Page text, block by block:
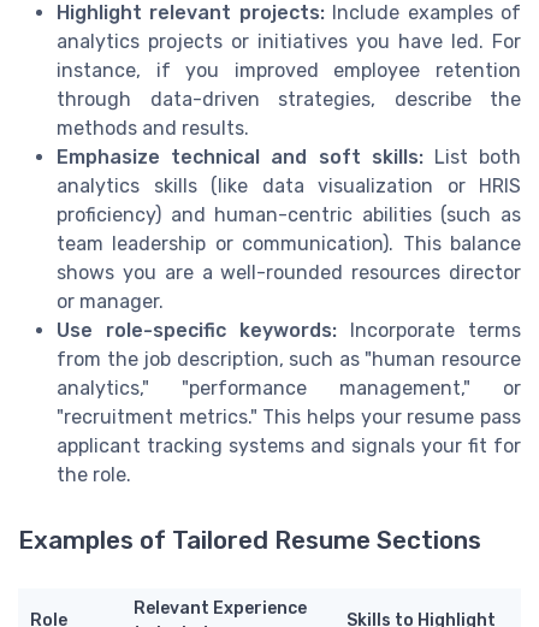
Highlight relevant projects:Include examples of
analytics projects or initiatives you have led. For
instance, if you improved employee retention
through data-driven strategies, describe the
methods and results.
Emphasize technical and soft skills:List both
analytics skills (like data visualization or HRIS
proficiency) and human-centric abilities (such as
team leadership or communication). This balance
shows you are a well-rounded resources director
or manager.
Use role-specific keywords: Incorporate terms
from the job description, such as "human resource
analytics," "performance management," or
"recruitment metrics." This helps your resume pass
applicant tracking systems and signals your fit for
the role.
Examples of Tailored Resume Sections
Role
Relevant Experience
Skills to Highlight